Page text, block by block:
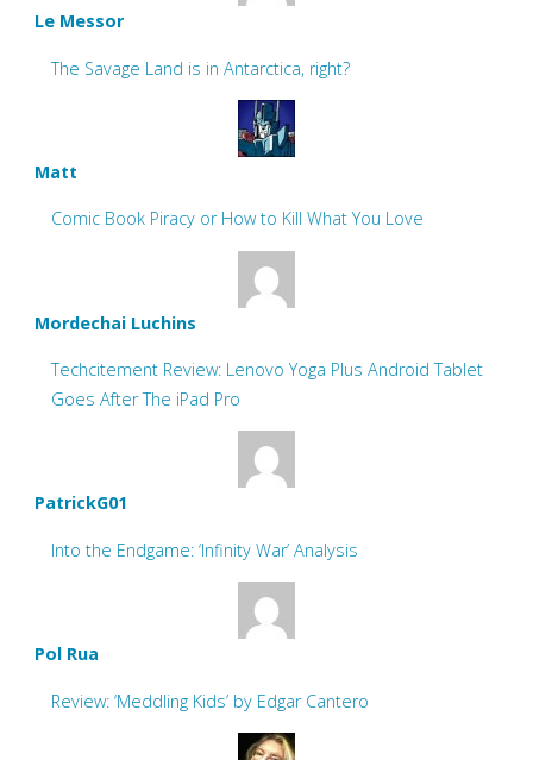
Le Messor
The Savage Land is in Antarctica, right?
Matt
Comic Book Piracy or How to Kill What You Love
Mordechai Luchins
Techcitement Review: Lenovo Yoga Plus Android Tablet
Goes After The iPad Pro
PatrickG01
Into the Endgame: ‘Infinity War’ Analysis
Pol Rua
Review: ‘Meddling Kids’ by Edgar Cantero